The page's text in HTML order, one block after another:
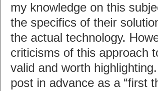
my knowledge on this
the specifics of their
the actual technology.
criticisms of this approach
valid and worth
post in advance as a “first